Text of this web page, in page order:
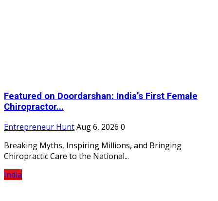
Featured on Doordarshan: India’s First Female
Chiropractor...
Entrepreneur HuntAug 6, 2026 0
Breaking Myths, Inspiring Millions, and Bringing
Chiropractic Care to the National...
India